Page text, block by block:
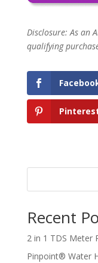
Disclosure: As an
qualifying
Recent
2 in 1 TDS Meter
Pinpoint® Water